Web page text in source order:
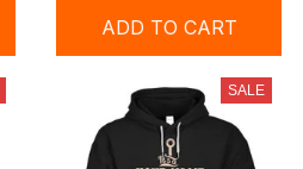
ADD TO CART
SALE